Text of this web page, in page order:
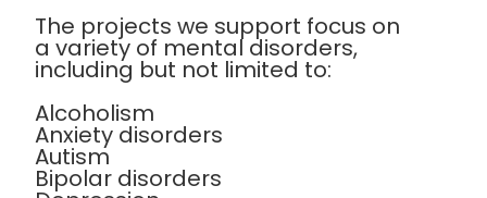
The projects we support focus on
a variety of mental disorders,
including but not limited to:
Alcoholism
Anxiety disorders
Autism
Bipolar disorders